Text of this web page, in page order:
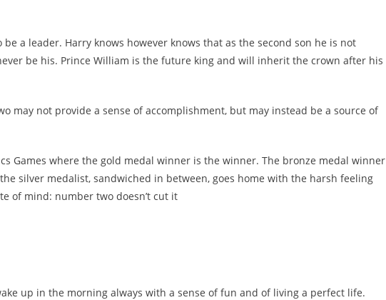
a leader. Harry knows however knows that as the second son he is not
be his. Prince William is the future king and will inherit the crown after his
may not provide a sense of accomplishment, but may instead be a source of
Games where the gold medal winner is the winner. The bronze medal winner
silver medalist, sandwiched in between, goes home with the harsh feeling
of mind: number two doesn’t cut it
up in the morning always with a sense of fun and of living a perfect life.